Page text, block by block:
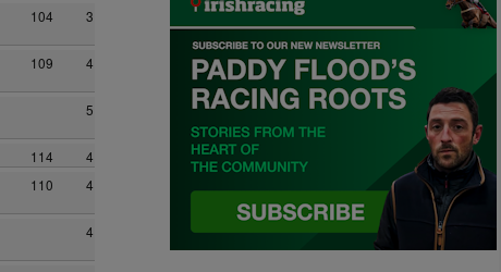
104 3
109 4
5
114
4
110 4
4